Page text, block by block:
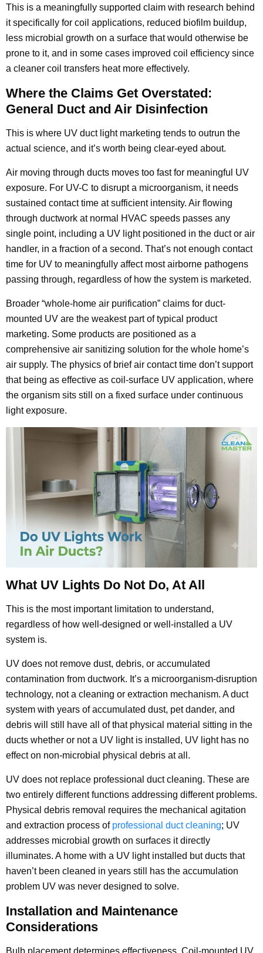
This is a meaningfully supported claim with research behind
it specifically for coil applications, reduced biofilm buildup,
less microbial growth on a surface that would otherwise be
prone to it, and in some cases improved coil efficiency since
a cleaner coil transfers heat more effectively.
Where the Claims Get Overstated:
General Duct and Air Disinfection
This is where UV duct light marketing tends to outrun the
actual science, and it’s worth being clear-eyed about.
Air moving through ducts moves too fast for meaningful UV
exposure. For UV-C to disrupt a microorganism, it needs
sustained contact time at sufficient intensity. Air flowing
through ductwork at normal HVAC speeds passes any
single point, including a UV light positioned in the duct or air
handler, in a fraction of a second. That’s not enough contact
time for UV to meaningfully affect most airborne pathogens
passing through, regardless of how the system is marketed.
Broader “whole-home air purification” claims for duct-
mounted UV are the weakest part of typical product
marketing. Some products are positioned as a
comprehensive air sanitizing solution for the whole home’s
air supply. The physics of brief air contact time don’t support
that being as effective as coil-surface UV application, where
the organism sits still on a fixed surface under continuous
light exposure.
What UV Lights Do Not Do, At All
This is the most important limitation to understand,
regardless of how well-designed or well-installed a UV
system is.
UV does not remove dust, debris, or accumulated
contamination from ductwork. It’s a microorganism-disruption
technology, not a cleaning or extraction mechanism. A duct
system with years of accumulated dust, pet dander, and
debris will still have all of that physical material sitting in the
ducts whether or not a UV light is installed, UV light has no
effect on non-microbial physical debris at all.
UV does not replace professional duct cleaning. These are
two entirely different functions addressing different problems.
Physical debris removal requires the mechanical agitation
and extraction process ofprofessional duct cleaning; UV
addresses microbial growth on surfaces it directly
illuminates. A home with a UV light installed but ducts that
haven’t been cleaned in years still has the accumulation
problem UV was never designed to solve.
Installation and Maintenance
Considerations
Bulb placement determines effectiveness. Coil-mounted UV,